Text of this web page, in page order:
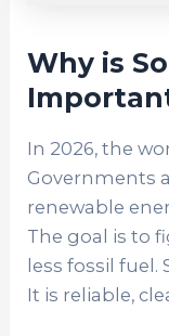
Why is
In 2026, the
Governments
renewable
The goal is to
less fossil fuel.
It is reliable,